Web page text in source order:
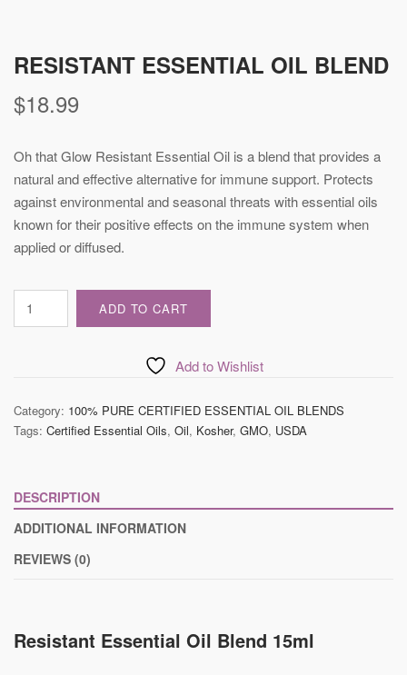
RESISTANT ESSENTIAL OIL BLEND
$18.99
Oh that Glow Resistant Essential Oil is a blend that provides a
natural and effective alternative for immune support. Protects
against environmental and seasonal threats with essential oils
known for their positive effects on the immune system when
applied or diffused.
ADD TO CART
Add to Wishlist
Category: 100% PURE CERTIFIED ESSENTIAL OIL BLENDS
Tags: Certified Essential Oils, Oil, Kosher, GMO, USDA
DESCRIPTION
ADDITIONAL INFORMATION
REVIEWS (0)
Resistant Essential Oil Blend 15ml